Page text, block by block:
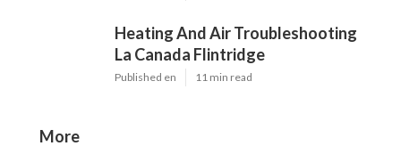
Heating And Air Troubleshooting
La Canada Flintridge
Published en 11 min read
More